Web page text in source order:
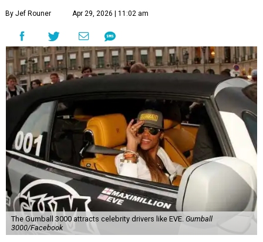
By Jef Rouner Apr 29, 2026 | 11:02 am
The Gumball 3000 attracts celebrity drivers like EVE. Gumball
3000/Facebook